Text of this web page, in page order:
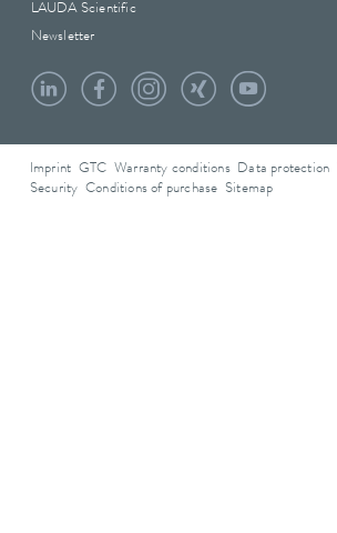
LAUDA Scientific
Newsletter
Imprint GTC Warranty conditions Data protection
Security Conditions of purchase Sitemap